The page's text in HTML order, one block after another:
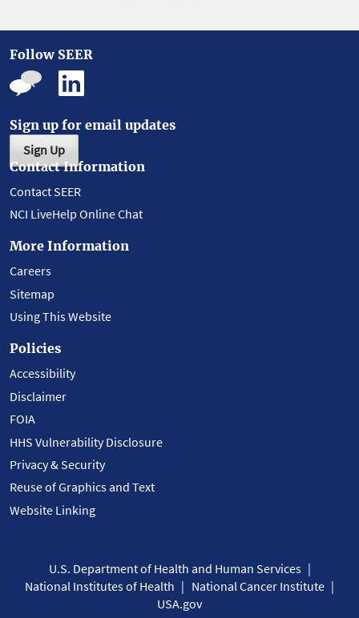
Follow SEER
Sign up for email updates
Sign Up
Contact Information
Contact SEER
NCI LiveHelp Online Chat
More Information
Careers
Sitemap
Using This Website
Policies
Accessibility
Disclaimer
FOIA
HHS Vulnerability Disclosure
Privacy & Security
Reuse of Graphics and Text
Website Linking
U.S. Department of Health and Human Services
National Institutes of Health
National Cancer Institute
USA.gov